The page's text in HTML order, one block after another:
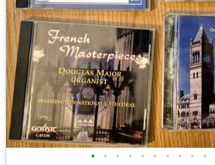
• • • • • • • • • •